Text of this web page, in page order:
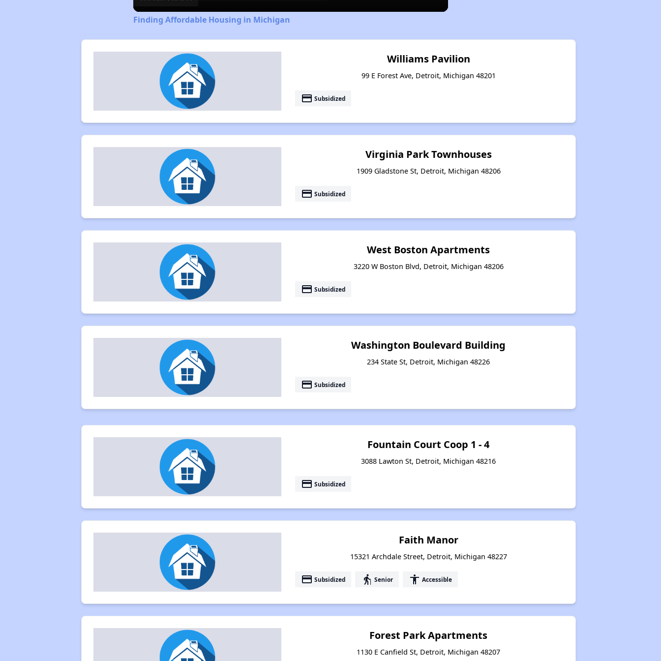
Finding Affordable Housing in Michigan
Williams Pavilion
99 E Forest Ave, Detroit, Michigan 48201
payment Subsidized
Virginia Park Townhouses
1909 Gladstone St, Detroit, Michigan 48206
payment Subsidized
West Boston Apartments
3220 W Boston Blvd, Detroit, Michigan 48206
payment Subsidized
Washington Boulevard Building
234 State St, Detroit, Michigan 48226
payment Subsidized
Fountain Court Coop 1 - 4
3088 Lawton St, Detroit, Michigan 48216
payment Subsidized
Faith Manor
15321 Archdale Street, Detroit, Michigan 48227
payment Subsidized elderly Senior accessibility Accessible
Forest Park Apartments
1130 E Canfield St, Detroit, Michigan 48207